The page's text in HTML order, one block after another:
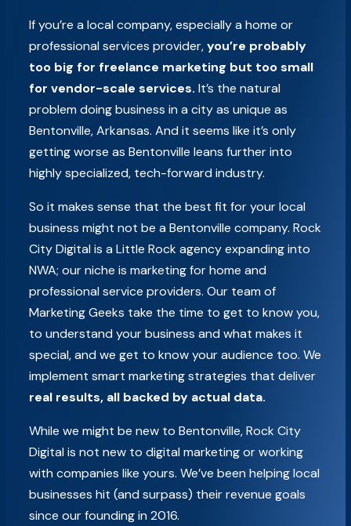
If you’re a local company, especially a home or
professional services provider,you’re probably
too big for freelance marketing but too small
for vendor-scale services. It’s the natural
problem doing business in a city as unique as
Bentonville, Arkansas. And it seems like it’s only
getting worse as Bentonville leans further into
highly specialized, tech-forward industry.
So it makes sense that the best fit for your local
business might not be a Bentonville company. Rock
City Digital is a Little Rock agency expanding into
NWA; our niche is marketing for home and
professional service providers. Our team of
Marketing Geeks take the time to get to know you,
to understand your business and what makes it
special, and we get to know your audience too. We
implement smart marketing strategies that deliver
real results, all backed by actual data.
While we might be new to Bentonville, Rock City
Digital is not new to digital marketing or working
with companies like yours. We’ve been helping local
businesses hit (and surpass) their revenue goals
since our founding in 2016.